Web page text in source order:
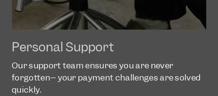
Personal Support
Our support team ensures you are never
forgotten– your payment challenges are solved
quickly.